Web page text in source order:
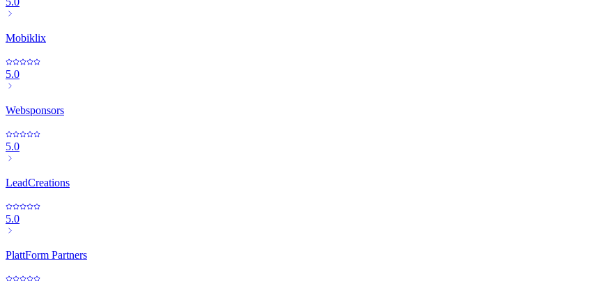
Mobiklix
5.0
Websponsors
5.0
LeadCreations
5.0
PlattForm Partners